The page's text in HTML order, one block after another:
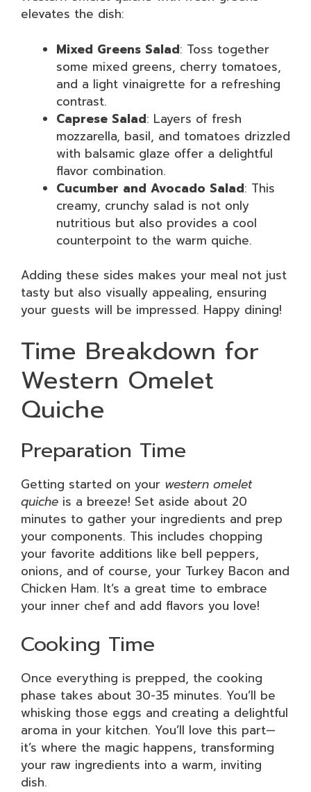
elevates the dish:
Mixed Greens Salad: Toss together
some mixed greens, cherry tomatoes,
and a light vinaigrette for a refreshing
contrast.
Caprese Salad: Layers of fresh
mozzarella, basil, and tomatoes drizzled
with balsamic glaze offer a delightful
flavor combination.
Cucumber and Avocado Salad: This
creamy, crunchy salad is not only
nutritious but also provides a cool
counterpoint to the warm quiche.
Adding these sides makes your meal not just
tasty but also visually appealing, ensuring
your guests will be impressed. Happy dining!
Time Breakdown for
Western Omelet
Quiche
Preparation Time
Getting started on your western omelet
quiche is a breeze! Set aside about 20
minutes to gather your ingredients and prep
your components. This includes chopping
your favorite additions like bell peppers,
onions, and of course, your Turkey Bacon and
Chicken Ham. It’s a great time to embrace
your inner chef and add flavors you love!
Cooking Time
Once everything is prepped, the cooking
phase takes about 30-35 minutes. You’ll be
whisking those eggs and creating a delightful
aroma in your kitchen. You’ll love this part—
it’s where the magic happens, transforming
your raw ingredients into a warm, inviting
dish.